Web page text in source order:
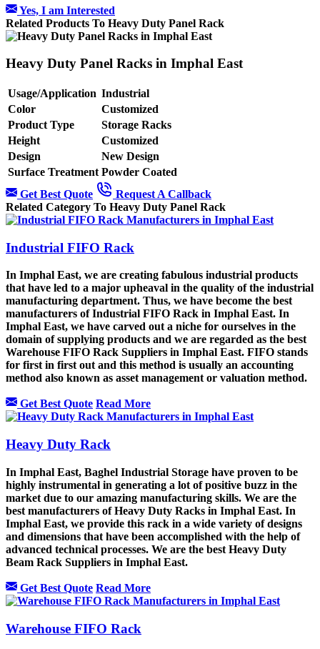
Yes, I am Interested
Related Products To Heavy Duty Panel Rack
Heavy Duty Panel Racks in Imphal East
Usage/Application Industrial
Color
Customized
Product Type
Storage Racks
Height
Customized
Design
New Design
Surface Treatment Powder Coated
Get Best Quote
Request A Callback
Related Category To Heavy Duty Panel Rack
Industrial FIFO Rack
In Imphal East, we are creating fabulous industrial products
that have led to a major upheaval in the quality of the industrial
manufacturing department. Thus, we have become the best
manufacturers of Industrial FIFO Rack in Imphal East. In
Imphal East, we have carved out a niche for ourselves in the
domain of supplying products and we are regarded as the best
Warehouse FIFO Rack Suppliers in Imphal East. FIFO stands
for first in first out and this method is usually an accounting
method also known as asset management or valuation method.
Get Best Quote Read More
Heavy Duty Rack
In Imphal East, Baghel Industrial Storage have proven to be
highly instrumental in generating a lot of positive buzz in the
market due to our amazing manufacturing skills. We are the
best manufacturers of Heavy Duty Racks in Imphal East. In
Imphal East, we provide this rack in a wide variety of designs
and dimensions that have been accomplished with the help of
advanced technical processes. We are the best Heavy Duty
Beam Rack Suppliers in Imphal East.
Get Best Quote Read More
Warehouse FIFO Rack